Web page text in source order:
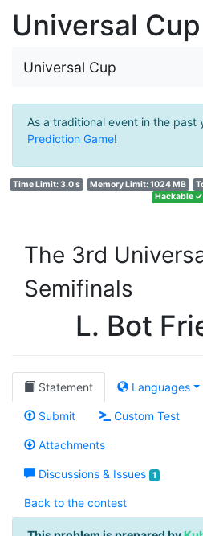
Universal Cup
Universal Cup
As a traditional event in the past
Prediction Game!
Time Limit: 3.0 s Memory Limit: 1024 MB
Hackable ✓
The 3rd
Semifinals
L. Bot
Statement Languages
Submit Custom Test
Attachments
Discussions & Issues 1
Back to the contest